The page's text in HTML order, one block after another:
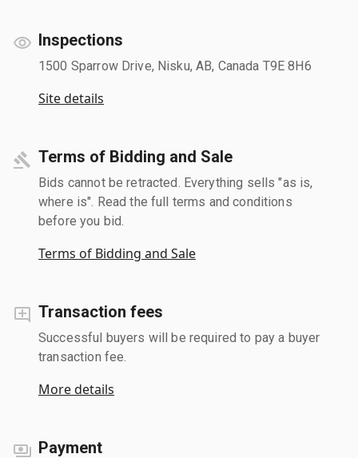
Inspections
1500 Sparrow Drive, Nisku, AB, Canada T9E 8H6
Site details
Terms of Bidding and Sale
Bids cannot be retracted. Everything sells "as is,
where is". Read the full terms and conditions
before you bid.
Terms of Bidding and Sale
Transaction fees
Successful buyers will be required to pay a buyer
transaction fee.
More details
Payment